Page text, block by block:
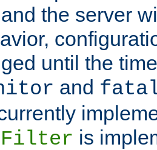
the server
until the
and
is